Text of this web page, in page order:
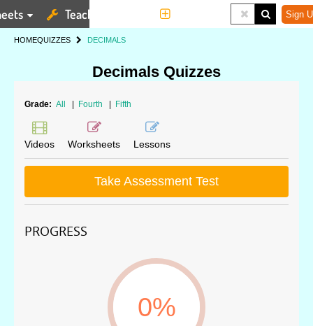
Teaching Tools Sign
HOMEQUIZZES DECIMALS
Decimals Quizzes
Grade: All Fourth Fifth
Videos Worksheets Lessons
Take Assessment Test
PROGRESS
0%